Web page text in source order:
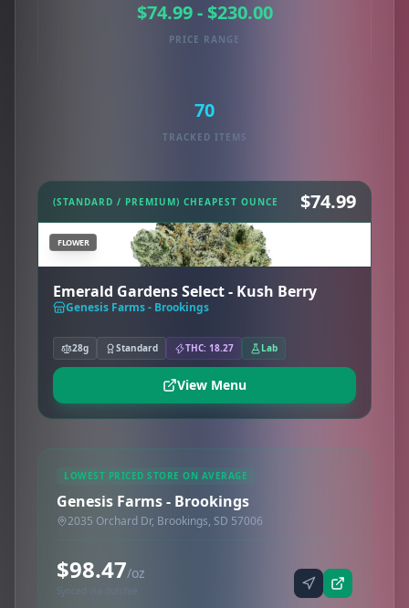
$74.99 - $230.00
PRICE RANGE
70
TRACKED ITEMS
(STANDARD / PREMIUM) CHEAPEST OUNCE $74.99
FLOWER
Emerald Gardens Select - Kush Berry
Genesis Farms - Brookings
28g Standard THC: 18.27 Lab
View Menu
LOWEST PRICED STORE ON AVERAGE
Genesis Farms - Brookings
2035 Orchard Dr, Brookings, SD 57006
$98.47/oz
Synced via dutchie